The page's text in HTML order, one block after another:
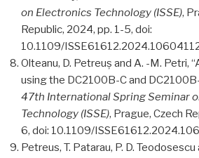
on Electronics Technology (ISSE),
Republic, 2024, pp. 1-5, doi:
10.1109/
Olteanu, D. Petreuș and A. -M. Petri,
using the DC2100B-C and
47th International Spring Seminar
Technology (ISSE), Prague, Czech
6, doi: 10.1109/
Petreus, T. Patarau, P. D. Teodosescu